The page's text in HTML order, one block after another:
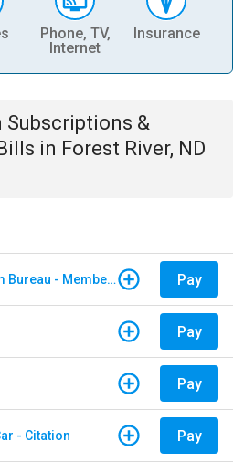
Phone, TV,
Internet
Insurance
Subscriptions &
in Forest River, ND
North Carolina Farm Bureau - Member Dues Pay
Pay
Pay
- Citation Pay